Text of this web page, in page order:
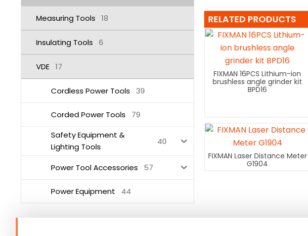
Measuring Tools 18
Insulating Tools 6
VDE 17
Cordless Power Tools 39
Corded Power Tools
79
Safety Equipment &
Lighting Tools
40
Power Tool Accessories 57
Power Equipment 44
RELATED PRODUCTS
FIXMAN 16PCS Lithium-ion
brushless angle grinder kit
BPD16
FIXMAN Laser Distance Meter
G1904